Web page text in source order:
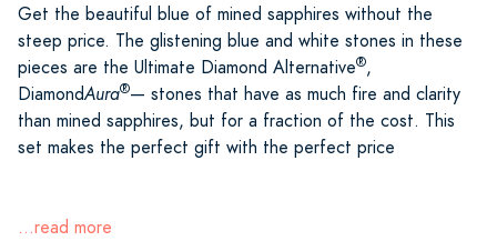
Get the beautiful blue of mined sapphires without the
steep price. The glistening blue and white stones in these
pieces are the Ultimate Diamond Alternative®,
DiamondAura®— stones that have as much fire and clarity
than mined sapphires, but for a fraction of the cost. This
set makes the perfect gift with the perfect price
...read more